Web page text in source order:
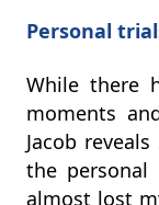
Personal
While there
moments
Jacob
the personal
almost lost